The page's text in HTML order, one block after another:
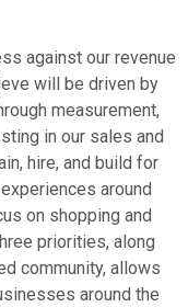
against our revenue
will be driven by
measurement,
in our sales and
hire, and build for
around
on shopping and
priorities, along
community, allows
around the